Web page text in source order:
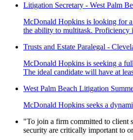
Litigation Secretary - West Palm
McDonald Hopkins is looking for a
the ability to multitask.
Trusts and Estate Paralegal -
McDonald Hopkins is seeking a
The ideal candidate will have at
West Palm Beach Litigation
McDonald Hopkins seeks a
"To join a firm committed to client
security are critically important to